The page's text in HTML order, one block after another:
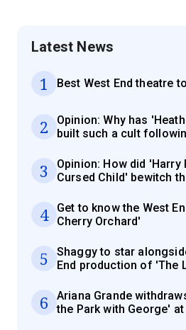
Latest News
1 Best West End theatre
2
Opinion: Why has
built such a cult
3
Opinion: How did 'Harry
Cursed Child' bewitch
4
Get to know the West
Cherry Orchard'
5
Shaggy to star
End production of 'The
6
Ariana Grande
the Park with George'